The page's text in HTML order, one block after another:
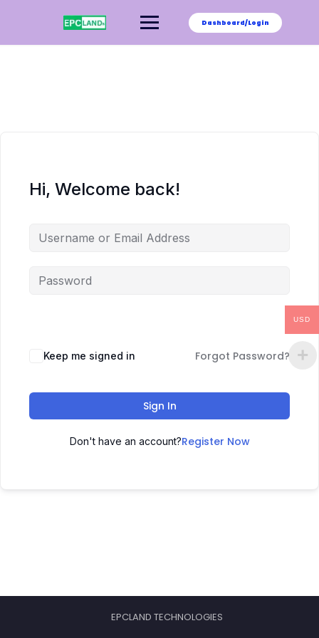
Dashboard/Login
Hi, Welcome back!
Keep me signed in Forgot Password?
Sign In
Don't have an account?Register Now
EPCLAND TECHNOLOGIES
USD